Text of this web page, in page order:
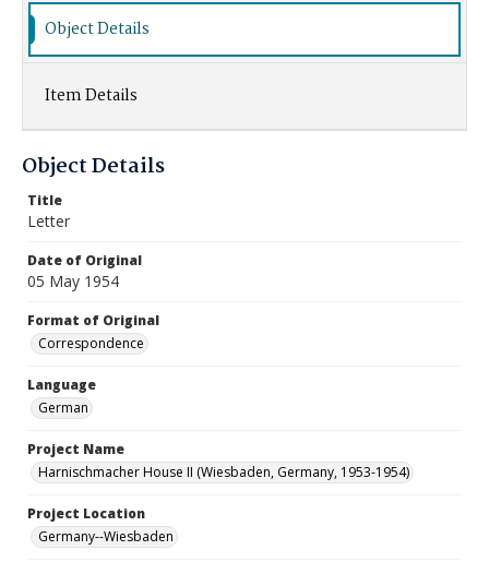
Object Details
Item Details
Object Details
Title
Letter
Date of Original
05 May 1954
Format of Original
Correspondence
Language
German
Project Name
Harnischmacher House II (Wiesbaden, Germany, 1953-1954)
Project Location
Germany--Wiesbaden